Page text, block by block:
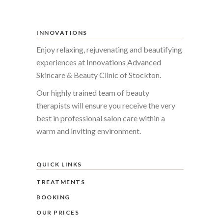
INNOVATIONS
Enjoy relaxing, rejuvenating and beautifying
experiences at Innovations Advanced
Skincare & Beauty Clinic of Stockton.
Our highly trained team of beauty
therapists will ensure you receive the very
best in professional salon care within a
warm and inviting environment.
QUICK LINKS
TREATMENTS
BOOKING
OUR PRICES